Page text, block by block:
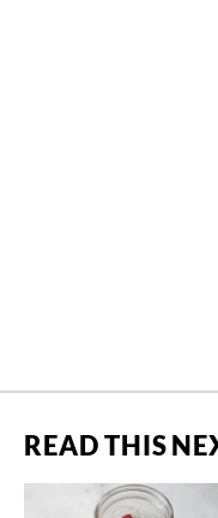
READ THIS